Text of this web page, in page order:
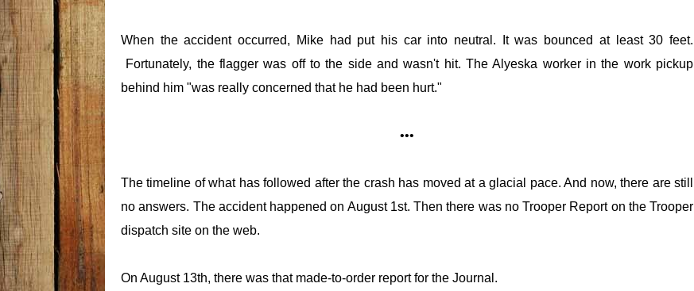
When the accident occurred, Mike had put his car into neutral. It was bounced at least 30 feet.
Fortunately, the flagger was off to the side and wasn't hit. The Alyeska worker in the work pickup
behind him "was really concerned that he had been hurt."
•••
The timeline of what has followed after the crash has moved at a glacial pace. And now, there are still
no answers. The accident happened on August 1st. Then there was no Trooper Report on the Trooper
dispatch site on the web.
On August 13th, there was that made-to-order report for the Journal.